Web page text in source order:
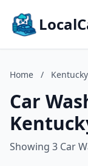
Home / Kentucky
Car
Showing 3 Car